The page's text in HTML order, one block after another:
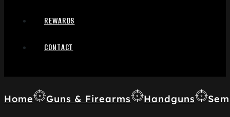
REWARDS
CONTACT
Home Guns & Firearms Handguns